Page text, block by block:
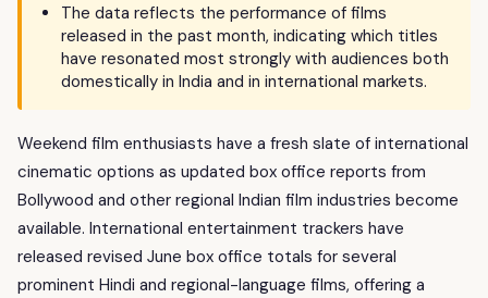
The data reflects the performance of films
released in the past month, indicating which titles
have resonated most strongly with audiences both
domestically in India and in international markets.
Weekend film enthusiasts have a fresh slate of international
cinematic options as updated box office reports from
Bollywood and other regional Indian film industries become
available. International entertainment trackers have
released revised June box office totals for several
prominent Hindi and regional-language films, offering a